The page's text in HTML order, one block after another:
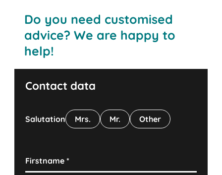
Do you need customised
advice? We are happy to
help!
Contact data
Salutation Mrs. Mr. Other
Firstname*